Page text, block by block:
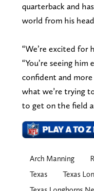
quarterback and
world from his
“We’re excited for
“You’re seeing
confident and
what we’re trying
to get on the field
Arch Manning
Texas
Texas